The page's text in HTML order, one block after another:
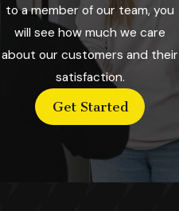
to a member of our team, you
will see how much we care
about our customers and their
satisfaction.
Get Started